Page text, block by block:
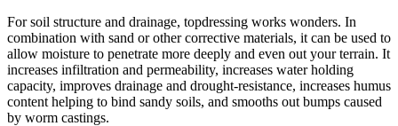
For soil structure and drainage, topdressing works wonders. In
combination with sand or other corrective materials, it can be used to
allow moisture to penetrate more deeply and even out your terrain. It
increases infiltration and permeability, increases water holding
capacity, improves drainage and drought-resistance, increases humus
content helping to bind sandy soils, and smooths out bumps caused
by worm castings.